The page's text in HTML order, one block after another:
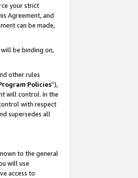
your strict
Agreement, and
can be made,
be binding on,
other rules
Policies”),
will control. In the
with respect
supersedes all
to the general
will use
access to